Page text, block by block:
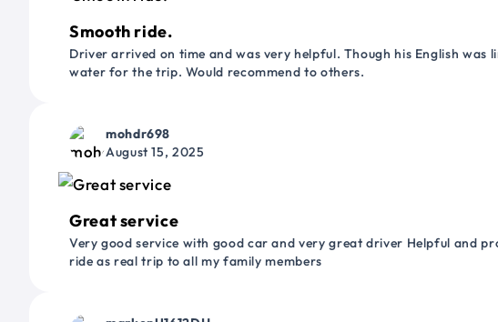
Smooth ride.
Driver arrived on time and was very helpful. Though his English
water for the trip. Would recommend to others.
mohdr698
August 15, 2025
Great service
Very good service with good car and very great driver Helpful and
ride as real trip to all my family members